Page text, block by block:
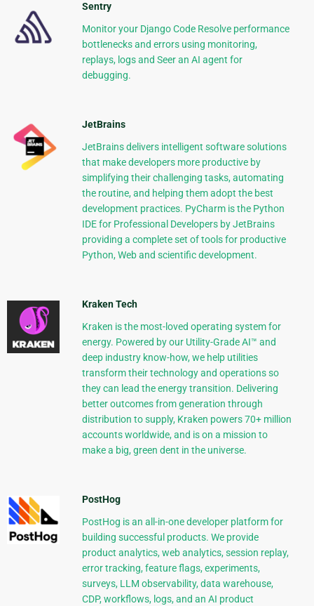
Sentry
Monitor your Django Code Resolve performance
bottlenecks and errors using monitoring,
replays, logs and Seer an AI agent for
debugging.
JetBrains
JetBrains delivers intelligent software solutions
that make developers more productive by
simplifying their challenging tasks, automating
the routine, and helping them adopt the best
development practices. PyCharm is the Python
IDE for Professional Developers by JetBrains
providing a complete set of tools for productive
Python, Web and scientific development.
Kraken Tech
Kraken is the most-loved operating system for
energy. Powered by our Utility-Grade AI™ and
deep industry know-how, we help utilities
transform their technology and operations so
they can lead the energy transition. Delivering
better outcomes from generation through
distribution to supply, Kraken powers 70+ million
accounts worldwide, and is on a mission to
make a big, green dent in the universe.
PostHog
PostHog is an all-in-one developer platform for
building successful products. We provide
product analytics, web analytics, session replay,
error tracking, feature flags, experiments,
surveys, LLM observability, data warehouse,
CDP, workflows, logs, and an AI product